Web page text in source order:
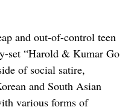
and out-of-control teen
set “Harold & Kumar Go
of social satire,
and South Asian
various forms of